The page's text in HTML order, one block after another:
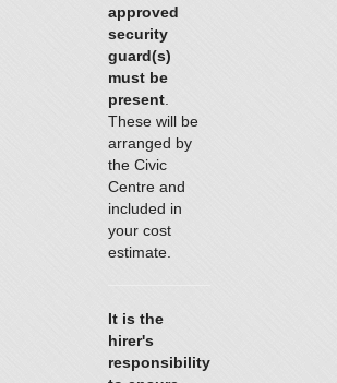
approved
security
guard(s)
must be
present
These will be
arranged by
the Civic
Centre and
included in
your cost
estimate.
It is the
hirer's
responsibility